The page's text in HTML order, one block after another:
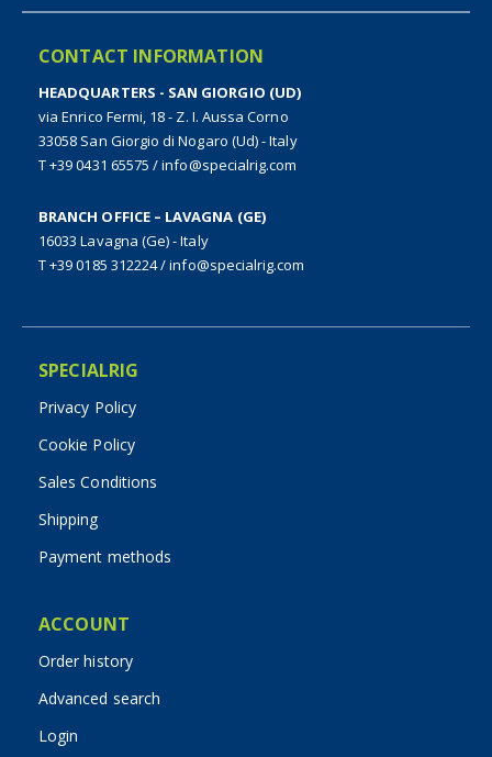
CONTACT INFORMATION
HEADQUARTERS - SAN GIORGIO (UD)
via Enrico Fermi, 18 - Z. I. Aussa Corno
33058 San Giorgio di Nogaro (Ud) - Italy
T +39 0431 65575 /info@specialrig.com
BRANCH OFFICE – LAVAGNA (GE)
16033 Lavagna (Ge) - Italy
T +39 0185 312224/info@specialrig.com
SPECIALRIG
Privacy Policy
Cookie Policy
Sales Conditions
Shipping
Payment methods
ACCOUNT
Order history
Advanced search
Login